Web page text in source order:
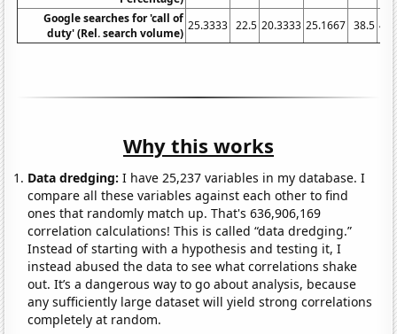
Google searches for 'call of
duty' (Rel. search volume)
25.3333 22.5 20.3333 25.1667 38.5
Why this works
Data dredging: I have 25,237 variables in my database. I
compare all these variables against each other to find
ones that randomly match up. That's 636,906,169
correlation calculations! This is called “data dredging.”
Instead of starting with a hypothesis and testing it, I
instead abused the data to see what correlations shake
out. It’s a dangerous way to go about analysis, because
any sufficiently large dataset will yield strong correlations
completely at random.